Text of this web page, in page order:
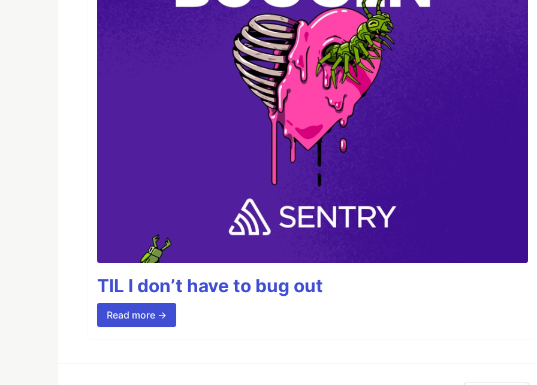
TIL I don’t have to bug out
Read more →